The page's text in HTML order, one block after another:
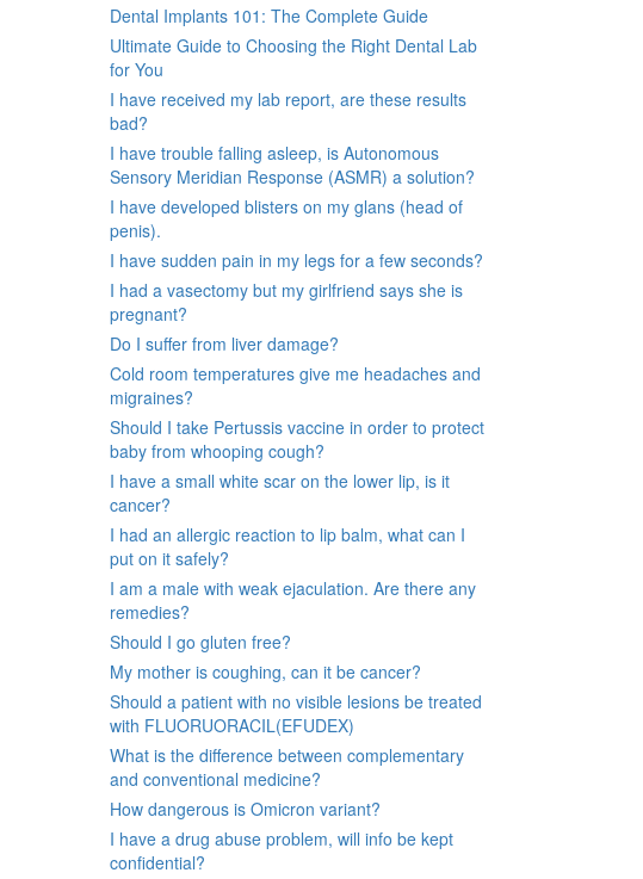
Dental Implants 101: The Complete Guide
Ultimate Guide to Choosing the Right Dental Lab
for You
I have received my lab report, are these results
bad?
I have trouble falling asleep, is Autonomous
Sensory Meridian Response (ASMR) a solution?
I have developed blisters on my glans (head of
penis).
I have sudden pain in my legs for a few seconds?
I had a vasectomy but my girlfriend says she is
pregnant?
Do I suffer from liver damage?
Cold room temperatures give me headaches and
migraines?
Should I take Pertussis vaccine in order to protect
baby from whooping cough?
I have a small white scar on the lower lip, is it
cancer?
I had an allergic reaction to lip balm, what can I
put on it safely?
I am a male with weak ejaculation. Are there any
remedies?
Should I go gluten free?
My mother is coughing, can it be cancer?
Should a patient with no visible lesions be treated
with FLUORUORACIL(EFUDEX)
What is the difference between complementary
and conventional medicine?
How dangerous is Omicron variant?
I have a drug abuse problem, will info be kept
confidential?